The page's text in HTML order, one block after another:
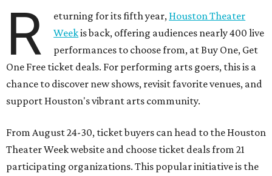
R eturning for its fifth year, Houston Theater
Weekis back, offering audiences nearly 400 live
performances to choose from, at Buy One, Get
One Free ticket deals. For performing arts goers, this is a
chance to discover new shows, revisit favorite venues, and
support Houston's vibrant arts community.
From August 24-30, ticket buyers can head to the Houston
Theater Week website and choose ticket deals from 21
participating organizations. This popular initiative is the